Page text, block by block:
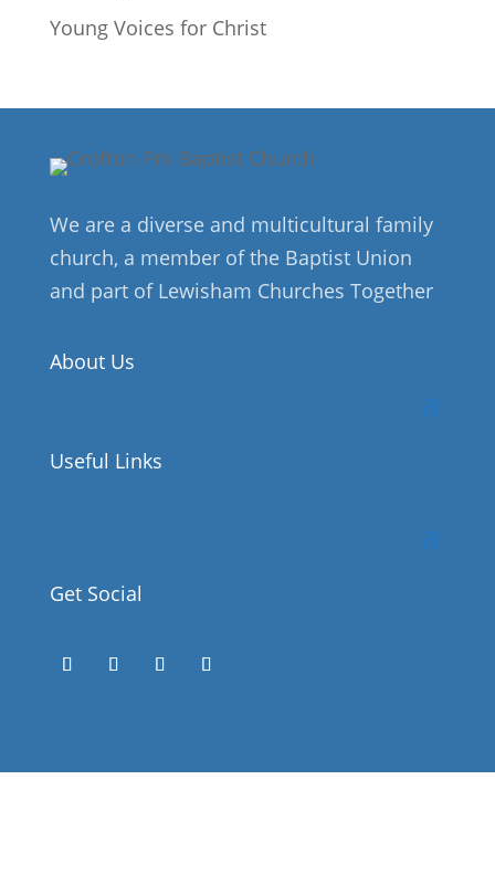
Young Voices for Christ
We are a diverse and multicultural family
church, a member of the Baptist Union
and part of Lewisham Churches Together
About Us
Useful Links
Get Social